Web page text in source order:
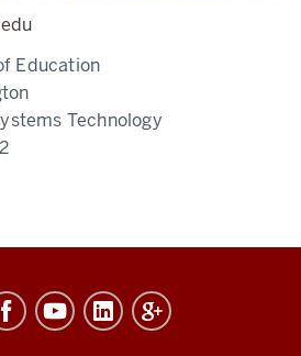
Education
Technology